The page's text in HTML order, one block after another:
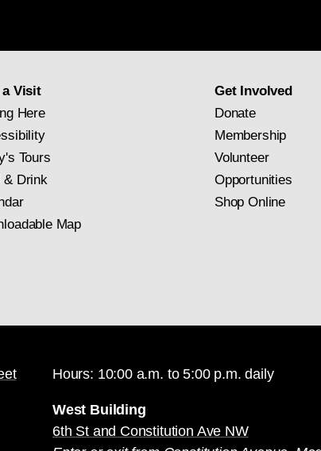
a Visit
Here
Tours
& Drink
Map
Get Involved
Donate
Membership
Volunteer
Opportunities
Shop Online
Hours: 10:00 a.m. to 5:00 p.m. daily
West Building
6th St and Constitution Ave NW